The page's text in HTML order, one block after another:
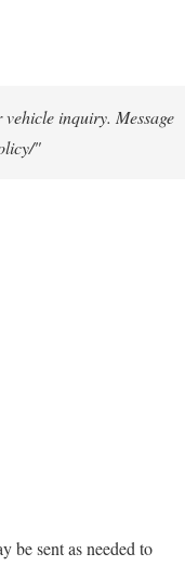
inquiry. Message
"
be sent as needed to